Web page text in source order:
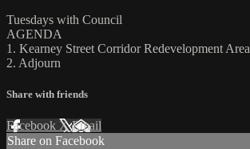
Tuesdays with Council
AGENDA
1. Kearney Street Corridor Redevelopment Area
2. Adjourn
Share with friends
Facebook XEmail
Share on Facebook